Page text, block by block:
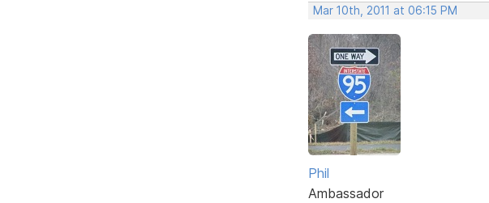
Mar 10th, 2011 at 06:15 PM
Phil
Ambassador